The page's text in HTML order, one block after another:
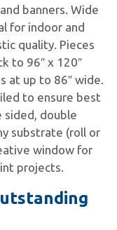
banners. Wide
for indoor and
quality. Pieces
to 96″ x 120″
at up to 86″ wide.
to ensure best
sided, double
substrate (roll or
window for
projects.